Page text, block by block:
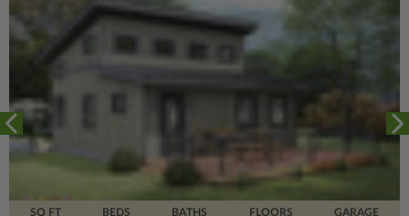
SQ FT
FLOORS
BEDS
BATHS
GARAGE